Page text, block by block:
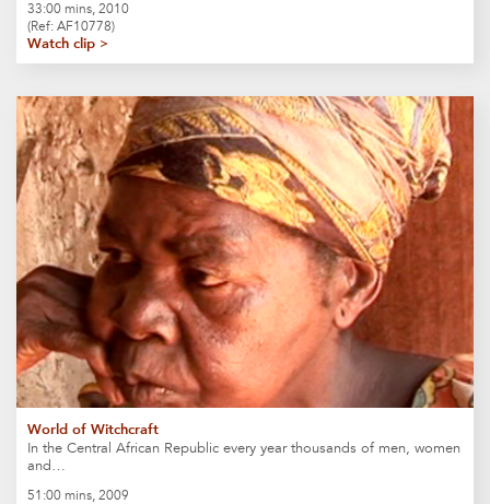
33:00 mins, 2010
(Ref: AF10778)
Watch clip >
World of Witchcraft
In the Central African Republic every year thousands of men, women
and…
51:00 mins, 2009